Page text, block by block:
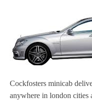
Cockfosters minicab
anywhere in london cities